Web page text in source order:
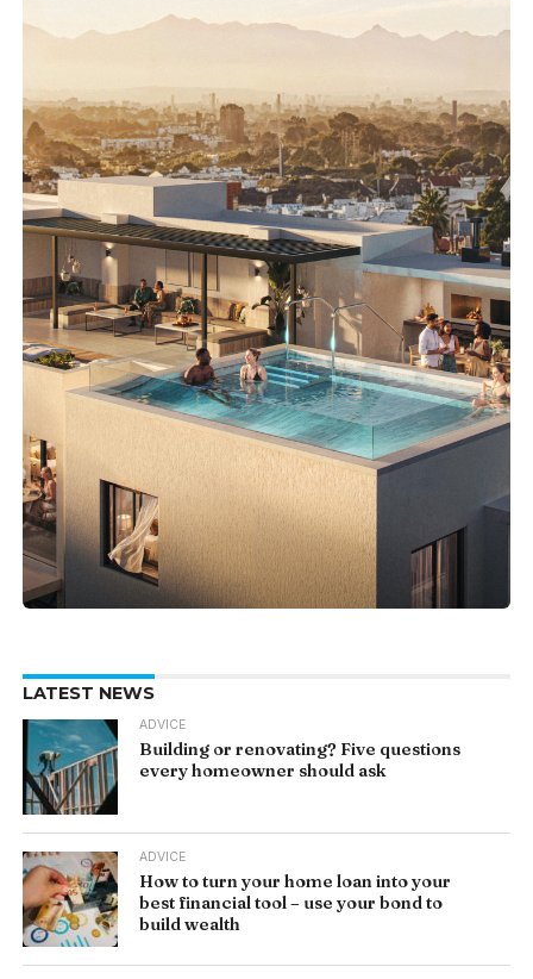
LATEST NEWS
ADVICE
Building or renovating? Five questions
every homeowner should ask
ADVICE
How to turn your home loan into your
best financial tool – use your bond to
build wealth